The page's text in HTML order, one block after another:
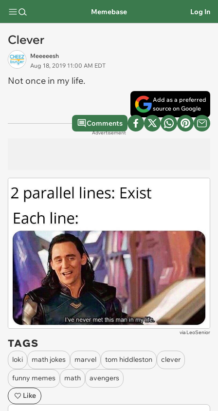
Memebase Log In
Clever
Meeeeesh
Aug 18, 2019 11:00 AM EDT
Not once in my life.
Add as a preferred
source on Google
Comments
Advertisement
via LeoSenior
TAGS
loki math jokes marvel tom hiddleston clever
funny memes math
avengers
Like